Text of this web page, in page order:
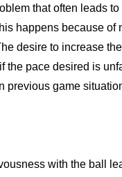
that often leads
happens because
desire to increase
the pace desired is
previous game
with the ball